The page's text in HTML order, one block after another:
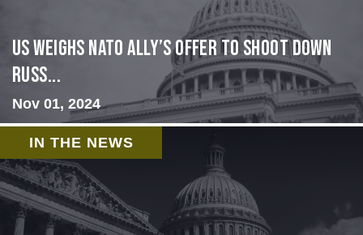
US Weighs NATO Ally’s Offer To Shoot Down
Russ...
Nov 01, 2024
IN THE NEWS